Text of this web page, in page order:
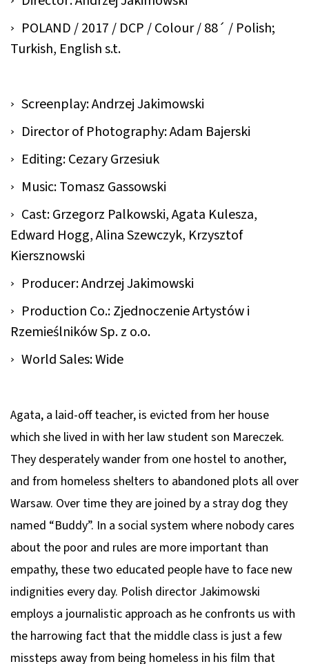
POLAND / 2017 / DCP / Colour / 88´ / Polish;
Turkish, English s.t.
Screenplay: Andrzej Jakimowski
Director of Photography: Adam Bajerski
Editing: Cezary Grzesiuk
Music: Tomasz Gassowski
Cast: Grzegorz Palkowski, Agata Kulesza,
Edward Hogg, Alina Szewczyk, Krzysztof
Kiersznowski
Producer: Andrzej Jakimowski
Production Co.: Zjednoczenie Artystów i
Rzemieślników Sp. z o.o.
World Sales: Wide
Agata, a laid-off teacher, is evicted from her house
which she lived in with her law student son Mareczek.
They desperately wander from one hostel to another,
and from homeless shelters to abandoned plots all over
Warsaw. Over time they are joined by a stray dog they
named “Buddy”. In a social system where nobody cares
about the poor and rules are more important than
empathy, these two educated people have to face new
indignities every day. Polish director Jakimowski
employs a journalistic approach as he confronts us with
the harrowing fact that the middle class is just a few
missteps away from being homeless in his film that